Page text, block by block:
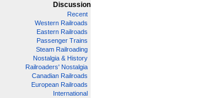
Discussion
Recent
Western Railroads
Eastern Railroads
Passenger Trains
Steam Railroading
Nostalgia & History
Railroaders' Nostalgia
Canadian Railroads
European Railroads
International